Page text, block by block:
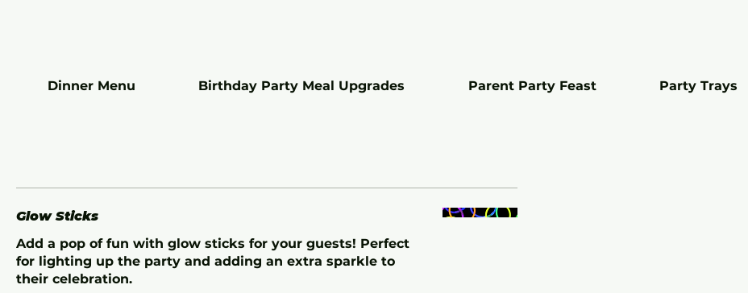
Dinner Menu Birthday Party Meal Upgrades Parent Party Feast Party Trays
Glow Sticks
Add a pop of fun with glow sticks for your guests! Perfect
for lighting up the party and adding an extra sparkle to
their celebration.